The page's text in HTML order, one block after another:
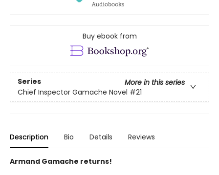
Buy ebook from
Series
More in this series
Chief Inspector Gamache Novel #21
Description Bio Details Reviews
Armand Gamache returns!